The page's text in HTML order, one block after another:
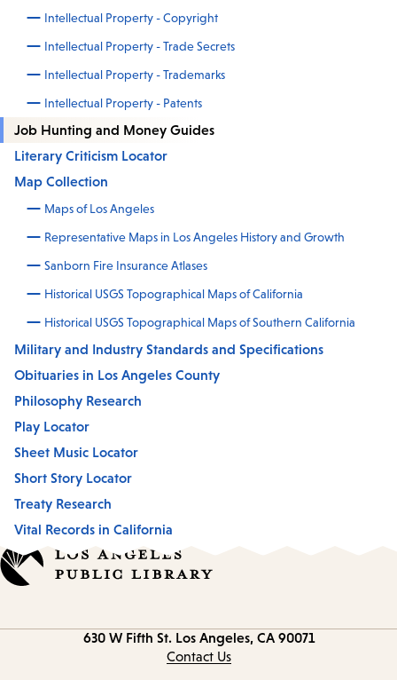
Intellectual Property - Copyright
Intellectual Property - Trade Secrets
Intellectual Property - Trademarks
Intellectual Property - Patents
Job Hunting and Money Guides
Literary Criticism Locator
Map Collection
Maps of Los Angeles
Representative Maps in Los Angeles History and Growth
Sanborn Fire Insurance Atlases
Historical USGS Topographical Maps of California
Historical USGS Topographical Maps of Southern California
Military and Industry Standards and Specifications
Obituaries in Los Angeles County
Philosophy Research
Play Locator
Sheet Music Locator
Short Story Locator
Treaty Research
Vital Records in California
630 W Fifth St. Los Angeles, CA 90071
Contact Us